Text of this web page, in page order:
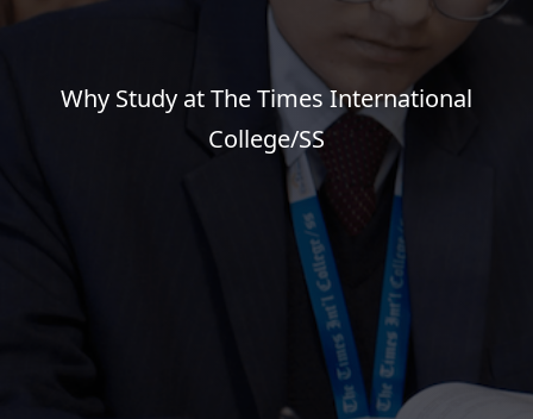
Why Study at The Times International
College/SS